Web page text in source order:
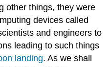
other things, they were
devices called
and engineers to
leading to such things
landing. As we shall